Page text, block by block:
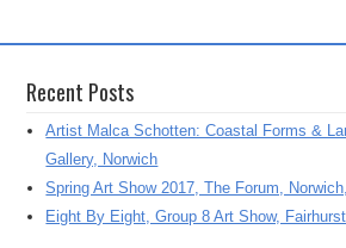
Recent Posts
Artist Malca Schotten: Coastal Forms &
Gallery, Norwich
Spring Art Show 2017, The Forum,
Eight By Eight, Group 8 Art Show,